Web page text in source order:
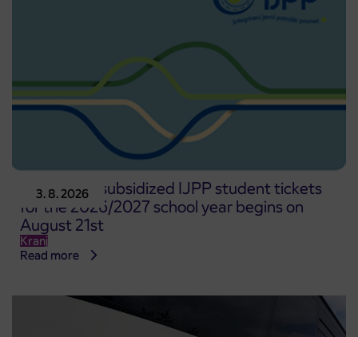
3. 8. 2026
Pre-sale of subsidized IJPP student tickets
for the 2026/2027 school year begins on
August 21st
Kranj
Read more